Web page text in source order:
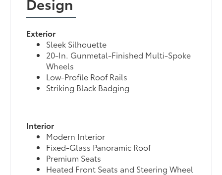
Exterior
Sleek Silhouette
20-In. Gunmetal-Finished Multi-Spoke
Wheels
Low-Profile Roof Rails
Striking Black Badging
Interior
Modern Interior
Fixed-Glass Panoramic Roof
Premium Seats
Heated Front Seats and Steering Wheel